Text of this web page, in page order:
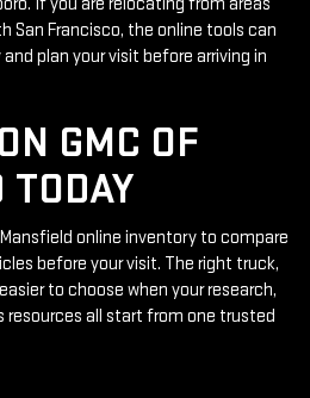
San Francisco, the online tools can
plan your visit before arriving in
GMC OF
online inventory to compare
before your visit. The right truck,
to choose when your research,
resources all start from one trusted